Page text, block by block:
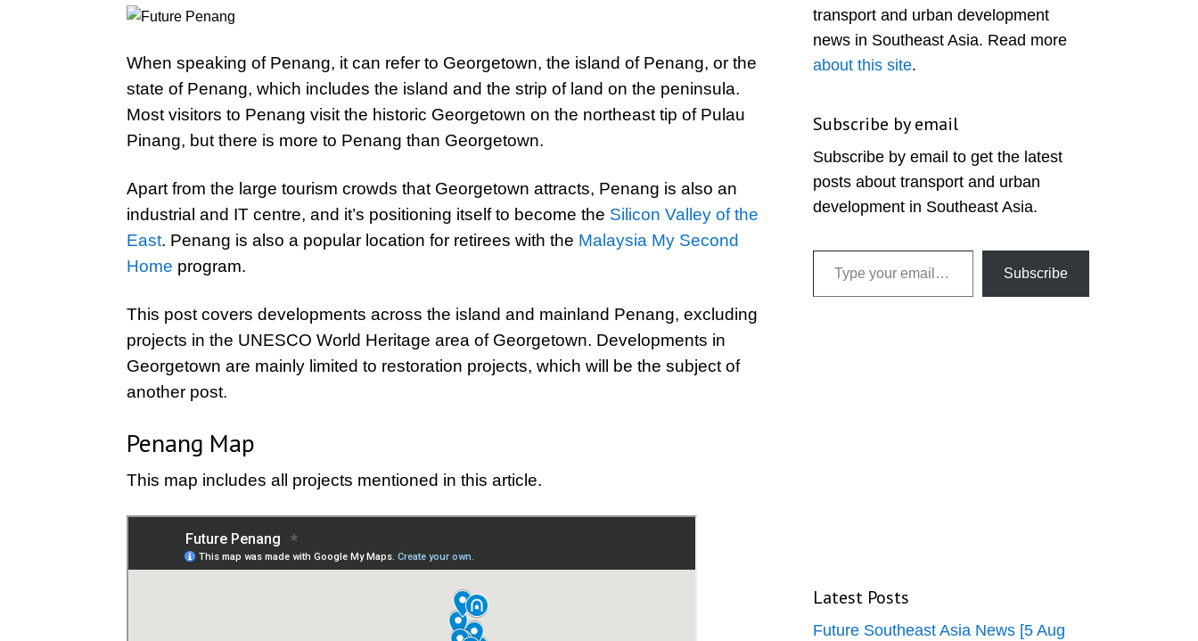
When speaking of Penang, it can refer to Georgetown, the island of Penang, or the
state of Penang, which includes the island and the strip of land on the peninsula.
Most visitors to Penang visit the historic Georgetown on the northeast tip of Pulau
Pinang, but there is more to Penang than Georgetown.
Apart from the large tourism crowds that Georgetown attracts, Penang is also an
industrial and IT centre, and it’s positioning itself to become the Silicon Valley of the
East. Penang is also a popular location for retirees with the Malaysia My Second
Home program.
This post covers developments across the island and mainland Penang, excluding
projects in the UNESCO World Heritage area of Georgetown. Developments in
Georgetown are mainly limited to restoration projects, which will be the subject of
another post.
Penang Map
This map includes all projects mentioned in this article.
transport and urban development
news in Southeast Asia. Read more
about this site.
Subscribe by email
Subscribe by email to get the latest
posts about transport and urban
development in Southeast Asia.
Type your email…
Subscribe
Latest Posts
Future Southeast Asia News [5 Aug